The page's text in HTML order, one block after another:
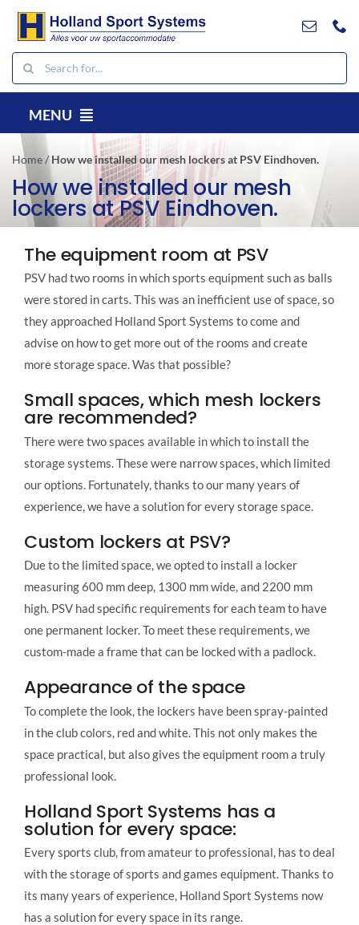
content
Search
for:
MENU
Products
Projects
Contact
Search
for:
Home/ How we installed our mesh lockers at PSV Eindhoven.
How we installed our mesh
lockers at PSV Eindhoven.
The equipment room at PSV
PSV had two rooms in which sports equipment such as balls
were stored in carts. This was an inefficient use of space, so
they approached Holland Sport Systems to come and
advise on how to get more out of the rooms and create
more storage space. Was that possible?
Small spaces, which mesh lockers
are recommended?
There were two spaces available in which to install the
storage systems. These were narrow spaces, which limited
our options. Fortunately, thanks to our many years of
experience, we have a solution for every storage space.
Custom lockers at PSV?
Due to the limited space, we opted to install a locker
measuring 600 mm deep, 1300 mm wide, and 2200 mm
high. PSV had specific requirements for each team to have
one permanent locker. To meet these requirements, we
custom-made a frame that can be locked with a padlock.
Appearance of the space
To complete the look, the lockers have been spray-painted
in the club colors, red and white. This not only makes the
space practical, but also gives the equipment room a truly
professional look.
Holland Sport Systems has a
solution for every space:
Every sports club, from amateur to professional, has to deal
with the storage of sports and games equipment. Thanks to
its many years of experience, Holland Sport Systems now
has a solution for every space in its range.